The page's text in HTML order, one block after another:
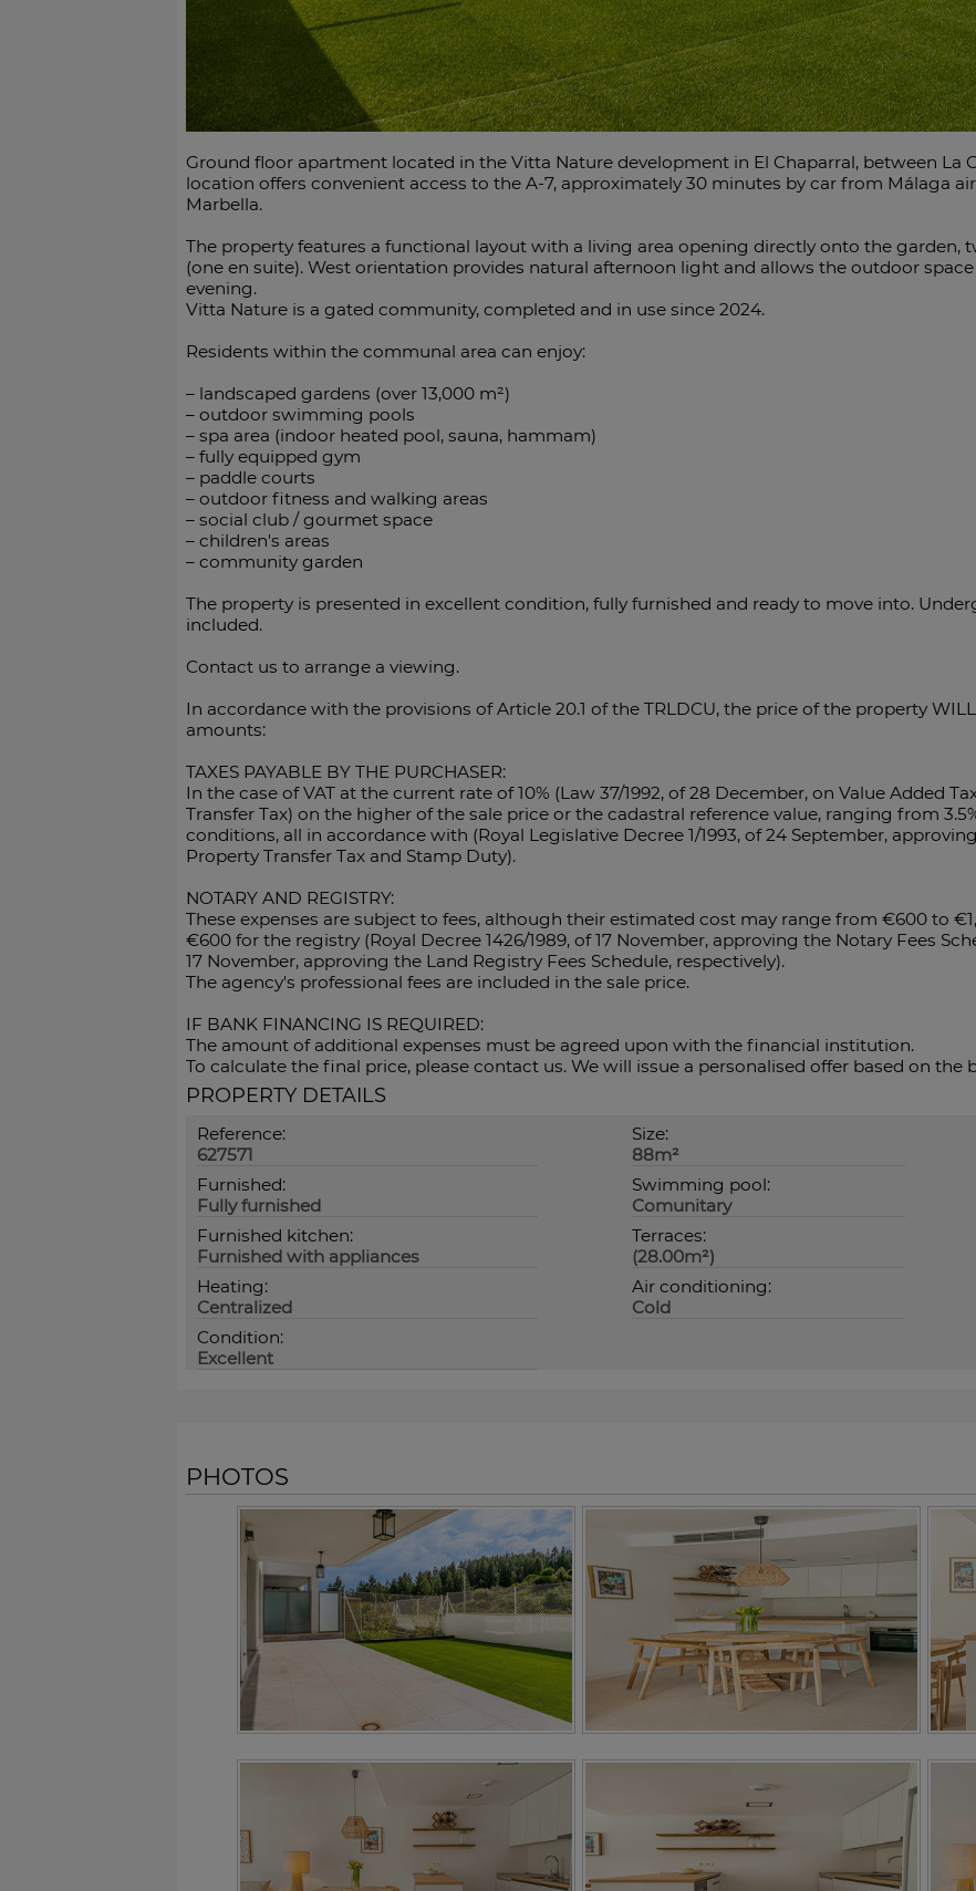
Ground floor apartment located in the Vitta Nature development in El Chaparral, between La
location offers convenient access to the A-7, approximately 30 minutes by car from Málaga
Marbella.
The property features a functional layout with a living area opening directly onto the garden,
(one en suite). West orientation provides natural afternoon light and allows the outdoor
evening.
Vitta Nature is a gated community, completed and in use since 2024.
Residents within the communal area can enjoy:
– landscaped gardens (over 13,000 m²)
– outdoor swimming pools
– spa area (indoor heated pool, sauna, hammam)
– fully equipped gym
– paddle courts
– outdoor fitness and walking areas
– social club / gourmet space
– children's areas
– community garden
The property is presented in excellent condition, fully furnished and ready to move into.
included.
Contact us to arrange a viewing.
In accordance with the provisions of Article 20.1 of the TRLDCU, the price of the property
amounts:
TAXES PAYABLE BY THE PURCHASER:
In the case of VAT at the current rate of 10% (Law 37/1992, of 28 December, on Value Added
Transfer Tax) on the higher of the sale price or the cadastral reference value, ranging from
conditions, all in accordance with (Royal Legislative Decree 1/1993, of 24 September,
Property Transfer Tax and Stamp Duty).
NOTARY AND REGISTRY:
These expenses are subject to fees, although their estimated cost may range from €600 to
€600 for the registry (Royal Decree 1426/1989, of 17 November, approving the Notary Fees
17 November, approving the Land Registry Fees Schedule, respectively).
The agency's professional fees are included in the sale price.
IF BANK FINANCING IS REQUIRED:
The amount of ‌additional ‌expenses ‌must ‌be ‌agreed upon ‌with the financial institution.
To ‌calculate the final ‌price, please ‌contact us. We will issue ‌a personalised offer ‌based ‌on ‌the
PROPERTY DETAILS
Reference:
627571
Size:
88m²
Furnished:
Fully furnished
Swimming pool:
Comunitary
Furnished kitchen:
Furnished with appliances
Terraces:
(28.00m²)
Heating:
Centralized
Air conditioning:
Cold
Condition:
Excellent
PHOTOS